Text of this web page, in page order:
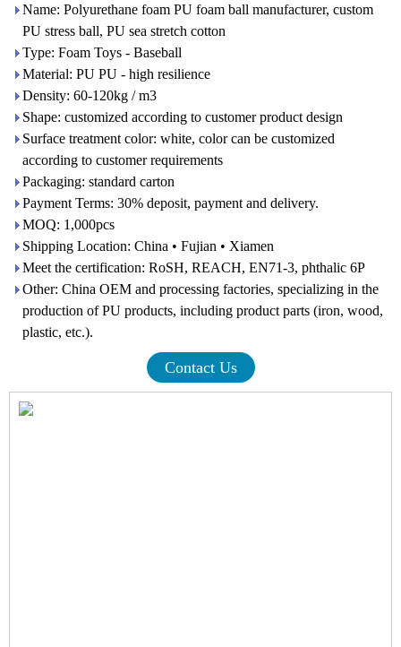
Name: Polyurethane foam PU foam ball manufacturer, custom
PU stress ball, PU sea stretch cotton
Type: Foam Toys - Baseball
Material: PU PU - high resilience
Density: 60-120kg / m3
Shape: customized according to customer product design
Surface treatment color: white, color can be customized
according to customer requirements
Packaging: standard carton
Payment Terms: 30% deposit, payment and delivery.
MOQ: 1,000pcs
Shipping Location: China • Fujian • Xiamen
Meet the certification: RoSH, REACH, EN71-3, phthalic 6P
Other: China OEM and processing factories, specializing in the
production of PU products, including product parts (iron, wood,
plastic, etc.).
Contact Us